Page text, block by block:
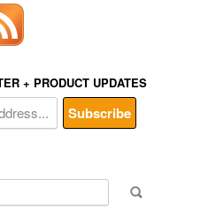
+ PRODUCT UPDATES